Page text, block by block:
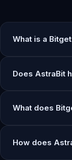
What is a
Does AstraBit
What does
How does